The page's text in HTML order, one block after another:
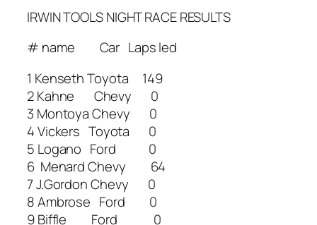
IRWIN TOOLS NIGHT RACE RESULTS
# name Car Laps led
1 Kenseth Toyota 149
2 Kahne Chevy 0
3 Montoya Chevy 0
4 Vickers Toyota 0
5 Logano Ford 0
6 Menard Chevy 64
7 J.Gordon Chevy 0
8 Ambrose Ford 0
9 Biffle Ford 0